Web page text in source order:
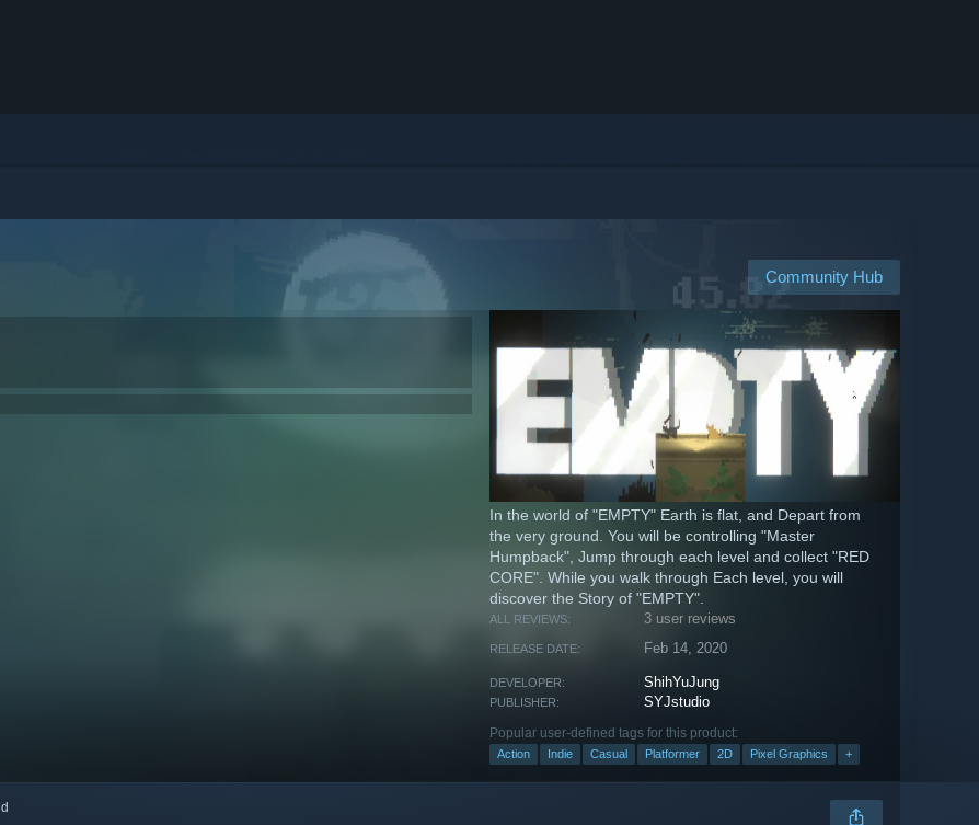
Community Hub
In the world of "EMPTY" Earth is flat, and Depart from
the very ground. You will be controlling "Master
Humpback", Jump through each level and collect "RED
CORE". While you walk through Each level, you will
discover the Story of "EMPTY".
ALL REVIEWS: 3 user reviews
RELEASE DATE: Feb 14, 2020
DEVELOPER: ShihYuJung
PUBLISHER: SYJstudio
Popular user-defined tags for this product:
Action Indie Casual Platformer 2D Pixel Graphics +